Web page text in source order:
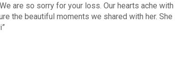
are so sorry for your loss. Our hearts ache
the beautiful moments we shared with her.